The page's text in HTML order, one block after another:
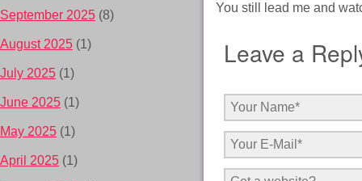
You still lead me and
Leave a
September 2025 (8)
August 2025 (1)
July 2025 (1)
June 2025 (1)
May 2025 (1)
April 2025 (1)